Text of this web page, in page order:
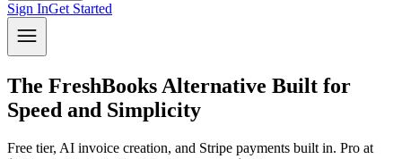
Sign InGet Started
The FreshBooks Alternative Built for
Speed and Simplicity
Free tier, AI invoice creation, and Stripe payments built in. Pro at